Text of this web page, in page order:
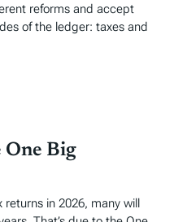
reforms and accept
of the ledger: taxes and
One Big
in 2026, many will